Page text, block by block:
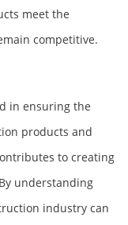
meet the
competitive.
in ensuring the
products and
to creating
understanding
industry can